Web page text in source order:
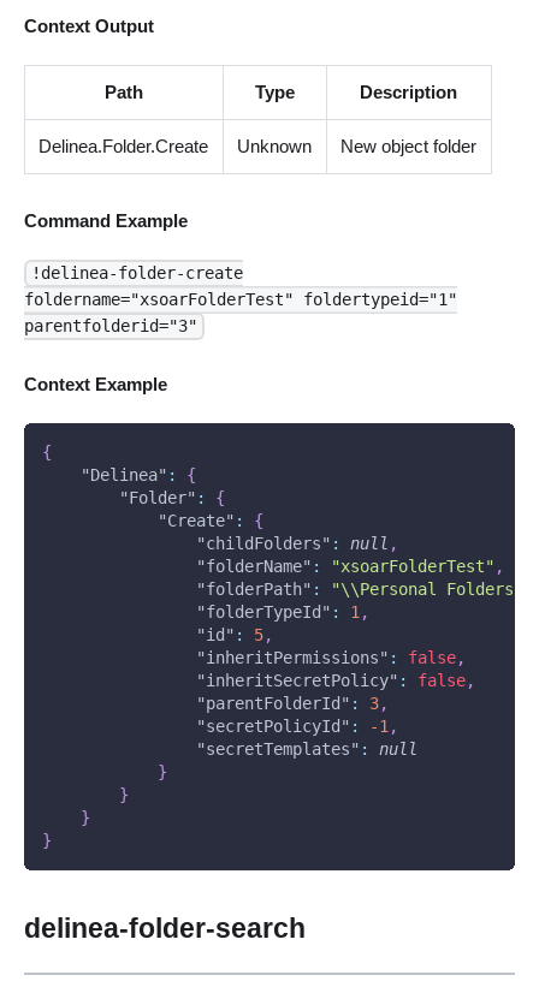
Context Output
Path Type Description
Delinea.Folder.Create Unknown New object folder
Command Example
!delinea-folder-create
foldername="xsoarFolderTest" foldertypeid="1"
parentfolderid="3"
Context Example
{
"Delinea" :
{
"Folder" :
{
"Create" :
{
"childFolders" : null ,
"folderName" : "xsoarFolderTest" ,
"folderPath" :
"\\Personal
"folderTypeId" : 1 ,
"id" : 5,
"inheritPermissions" : false,
"inheritSecretPolicy" : false,
"parentFolderId" : 3,
"secretPolicyId" : -1 ,
"secretTemplates" :
null
}
}
}
}
delinea-folder-search